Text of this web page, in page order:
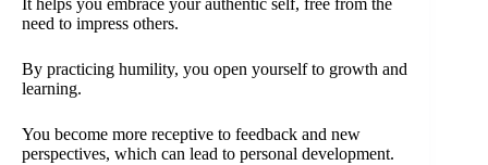
It helps you embrace your authentic self, free from the
need to impress others.
By practicing humility, you open yourself to growth and
learning.
You become more receptive to feedback and new
perspectives, which can lead to personal development.